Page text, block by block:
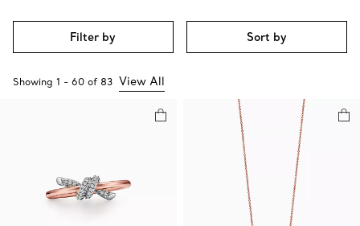
Filter by Sort by
Showing 1 - 60 of 83 View All